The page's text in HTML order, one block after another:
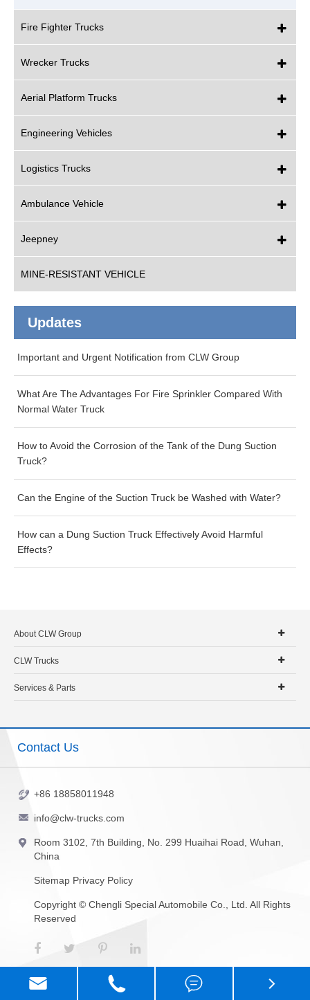
Fire Fighter Trucks
Wrecker Trucks
Aerial Platform Trucks
Engineering Vehicles
Logistics Trucks
Ambulance Vehicle
Jeepney
MINE-RESISTANT VEHICLE
Updates
Important and Urgent Notification from CLW Group
What Are The Advantages For Fire Sprinkler Compared With
Normal Water Truck
How to Avoid the Corrosion of the Tank of the Dung Suction
Truck?
Can the Engine of the Suction Truck be Washed with Water?
How can a Dung Suction Truck Effectively Avoid Harmful
Effects?
About CLW Group
CLW Trucks
Services & Parts
Contact Us
+86 18858011948
info@clw-trucks.com
Room 3102, 7th Building, No. 299 Huaihai Road, Wuhan,
China
Sitemap Privacy Policy
Copyright © Chengli Special Automobile Co., Ltd. All Rights
Reserved
   